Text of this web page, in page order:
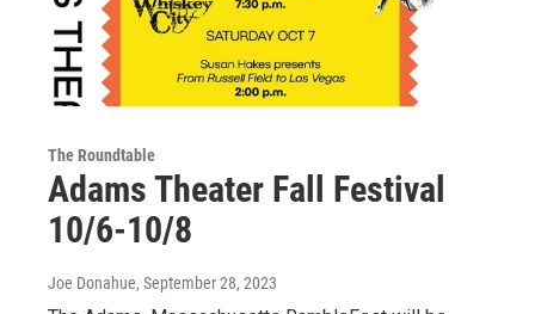
The Roundtable
Adams Theater Fall Festival
10/6-10/8
Joe Donahue, September 28, 2023